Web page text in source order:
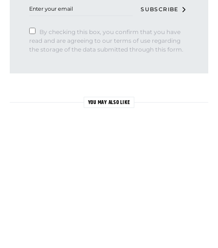
SUBSCRIBE
By checking this box, you confirm that you have
read and are agreeing to our terms of use regarding
the storage of the data submitted through this form.
YOU MAY ALSO LIKE